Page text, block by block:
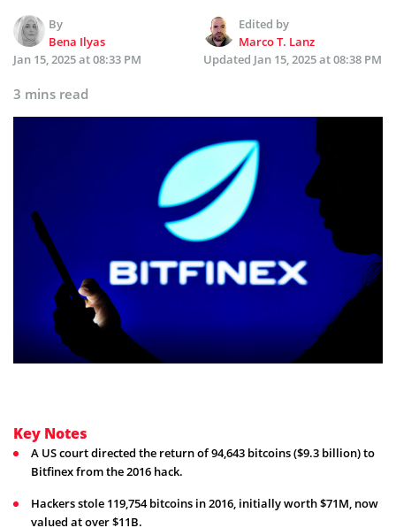
By
Bena Ilyas
Edited by
Marco T. Lanz
Jan 15, 2025 at 08:33 PM
Updated Jan 15, 2025 at 08:38 PM
3 mins read
Key Notes
A US court directed the return of 94,643 bitcoins ($9.3 billion) to
Bitfinex from the 2016 hack.
Hackers stole 119,754 bitcoins in 2016, initially worth $71M, now
valued at over $11B.